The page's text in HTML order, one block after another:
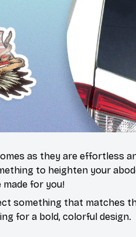
as they are effortless
to heighten your
for you!
something that matches
for a bold, colorful design.